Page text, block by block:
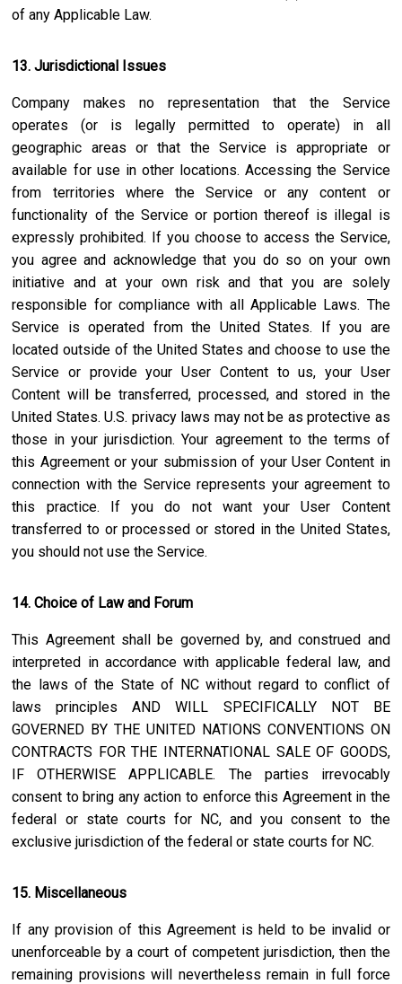
of any Applicable Law.
13. Jurisdictional Issues
Company makes no representation that the Service
operates (or is legally permitted to operate) in all
geographic areas or that the Service is appropriate or
available for use in other locations. Accessing the Service
from territories where the Service or any content or
functionality of the Service or portion thereof is illegal is
expressly prohibited. If you choose to access the Service,
you agree and acknowledge that you do so on your own
initiative and at your own risk and that you are solely
responsible for compliance with all Applicable Laws. The
Service is operated from the United States. If you are
located outside of the United States and choose to use the
Service or provide your User Content to us, your User
Content will be transferred, processed, and stored in the
United States. U.S. privacy laws may not be as protective as
those in your jurisdiction. Your agreement to the terms of
this Agreement or your submission of your User Content in
connection with the Service represents your agreement to
this practice. If you do not want your User Content
transferred to or processed or stored in the United States,
you should not use the Service.
14. Choice of Law and Forum
This Agreement shall be governed by, and construed and
interpreted in accordance with applicable federal law, and
the laws of the State of NC without regard to conflict of
laws principles AND WILL SPECIFICALLY NOT BE
GOVERNED BY THE UNITED NATIONS CONVENTIONS ON
CONTRACTS FOR THE INTERNATIONAL SALE OF GOODS,
IF OTHERWISE APPLICABLE. The parties irrevocably
consent to bring any action to enforce this Agreement in the
federal or state courts for NC, and you consent to the
exclusive jurisdiction of the federal or state courts for NC.
15. Miscellaneous
If any provision of this Agreement is held to be invalid or
unenforceable by a court of competent jurisdiction, then the
remaining provisions will nevertheless remain in full force